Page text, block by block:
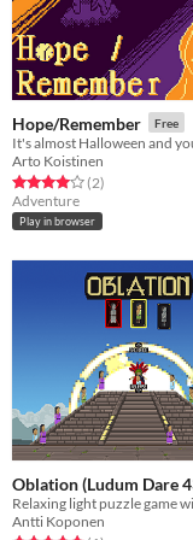
Hope/Remember Free
Arto Koistinen
Rated 4.0 out of 5 stars
(2total ratings
)
Adventure
Play in browser
Oblation (Ludum Dare
Antti Koponen